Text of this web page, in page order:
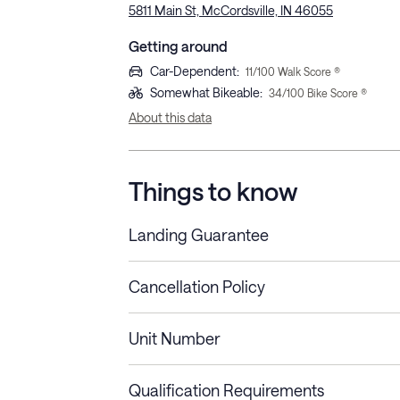
5811 Main St, McCordsville, IN 46055
Getting around
Car-Dependent: 11/100 Walk Score ®
Somewhat Bikeable: 34/100 Bike Score ®
About this data
Things to know
Landing Guarantee
Cancellation Policy
Stays less than 30
nights
Cancel up to 48 hours
Unit Number
Qualification Requirements